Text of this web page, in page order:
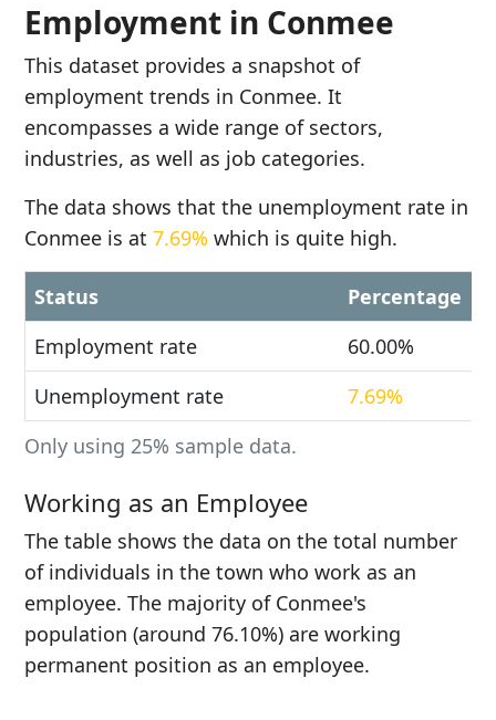
Employment in Conmee
This dataset provides a snapshot of
employment trends in Conmee. It
encompasses a wide range of sectors,
industries, as well as job categories.
The data shows that the unemployment rate in
Conmee is at 7.69% which is quite high.
Only using 25% sample data.
Status
Percentage
Employment rate
60.00%
Unemployment rate
7.69%
Working as an Employee
The table shows the data on the total number
of individuals in the town who work as an
employee. The majority of Conmee's
population (around 76.10%) are working
permanent position as an employee.